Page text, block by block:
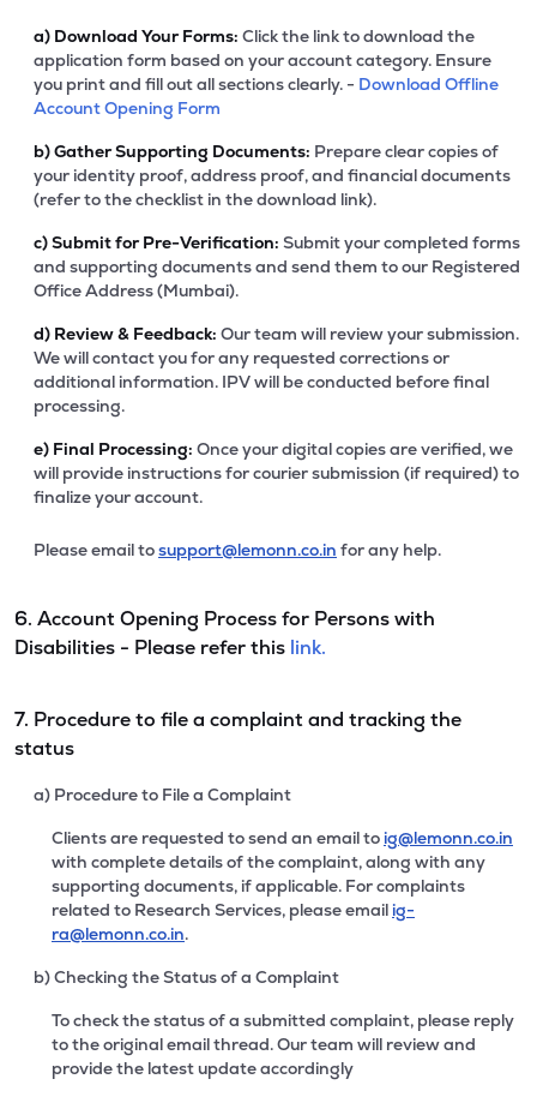
a) Download Your Forms: Click the link to download the
application form based on your account category. Ensure
you print and fill out all sections clearly. - Download Offline
Account Opening Form
b)Gather Supporting Documents: Prepare clear copies of
your identity proof, address proof, and financial documents
(refer to the checklist in the download link).
c)Submit for Pre-Verification: Submit your completed forms
and supporting documents and send them to our Registered
Office Address (Mumbai).
d) Review & Feedback: Our team will review your submission.
We will contact you for any requested corrections or
additional information. IPV will be conducted before final
processing.
e) Final Processing: Once your digital copies are verified, we
will provide instructions for courier submission (if required) to
finalize your account.
Please email tosupport@lemonn.co.in for any help.
6. Account Opening Process for Persons with
Disabilities - Please refer this link.
7. Procedure to file a complaint and tracking the
status
a) Procedure to File a Complaint
Clients are requested to send an email to ig@lemonn.co.in
with complete details of the complaint, along with any
supporting documents, if applicable. For complaints
related to Research Services, please email ig-
ra@lemonn.co.in.
b) Checking the Status of a Complaint
To check the status of a submitted complaint, please reply
to the original email thread. Our team will review and
provide the latest update accordingly